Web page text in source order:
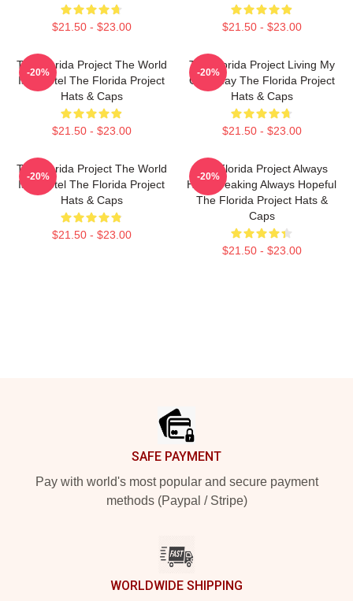
$21.50 - $23.00 $21.50 - $23.00
The Florida Project The World
Is A Motel The Florida Project
Hats & Caps
$21.50 - $23.00
-20%
The Florida Project Living My
Own Way The Florida Project
Hats & Caps
$21.50 - $23.00
-20%
The Florida Project The World
Is A Motel The Florida Project
Hats & Caps
$21.50 - $23.00
-20%
The Florida Project Always
Heartbreaking Always Hopeful
The Florida Project Hats &
Caps
$21.50 - $23.00
-20%
SAFE PAYMENT
Pay with world's most popular and secure payment
methods (Paypal / Stripe)
WORLDWIDE SHIPPING